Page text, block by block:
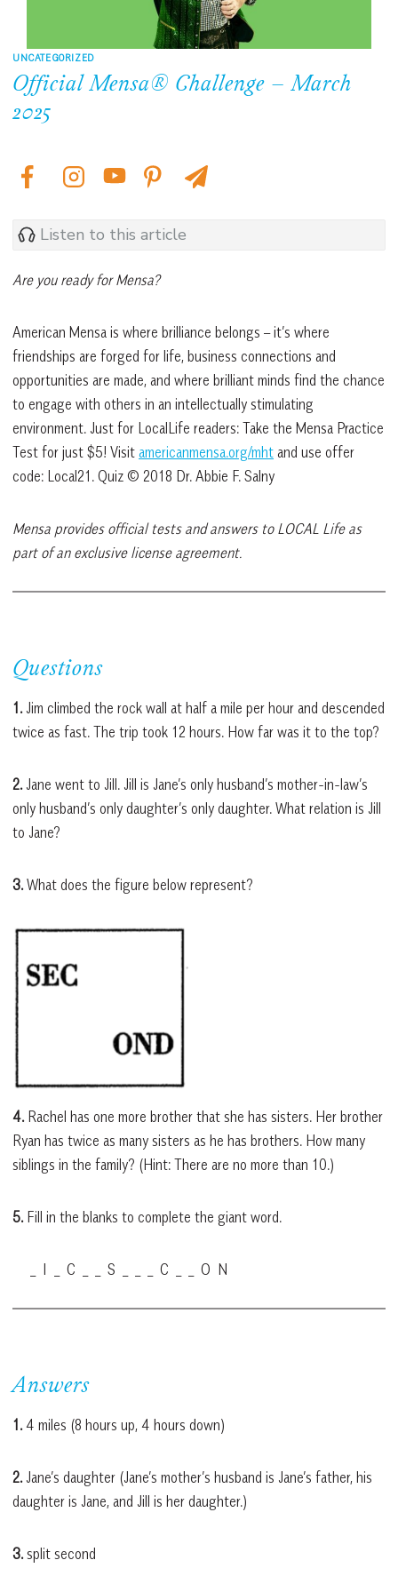
UNCATEGORIZED
Official Mensa® Challenge – March
2025
Listen to this article
Are you ready for Mensa?
American Mensa is where brilliance belongs – it’s where
friendships are forged for life, business connections and
opportunities are made, and where brilliant minds find the chance
to engage with others in an intellectually stimulating
environment. Just for LocalLife readers: Take the Mensa Practice
Test for just $5! Visit americanmensa.org/mht and use offer
code: Local21. Quiz © 2018 Dr. Abbie F. Salny
Mensa provides official tests and answers to LOCAL Life as
part of an exclusive license agreement.
Questions
1.Jim climbed the rock wall at half a mile per hour and descended
twice as fast. The trip took 12 hours. How far was it to the top?
2.Jane went to Jill. Jill is Jane’s only husband’s mother-in-law’s
only husband’s only daughter’s only daughter. What relation is Jill
to Jane?
3.What does the figure below represent?
4.Rachel has one more brother that she has sisters. Her brother
Ryan has twice as many sisters as he has brothers. How many
siblings in the family? (Hint: There are no more than 10.)
5.Fill in the blanks to complete the giant word.
_ I _ C _ _ S _ _ _ C _ _ O N
Answers
1.4 miles (8 hours up, 4 hours down)
2.Jane’s daughter (Jane’s mother’s husband is Jane’s father, his
daughter is Jane, and Jill is her daughter.)
3.split second